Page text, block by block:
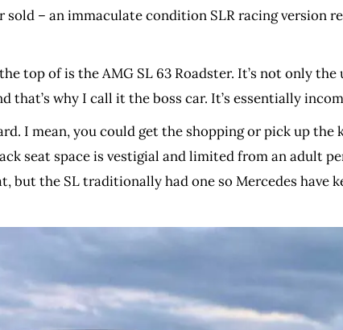
– an immaculate condition SLR racing version
top of is the AMG SL 63 Roadster. It’s not only
that’s why I call it the boss car. It’s essentially
I mean, you could get the shopping or pick up the
seat space is vestigial and limited from an adult
but the SL traditionally had one so Mercedes have